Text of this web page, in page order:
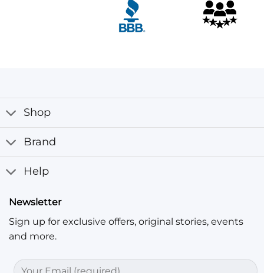
Shop
Brand
Help
Newsletter
Sign up for exclusive offers, original stories, events
and more.